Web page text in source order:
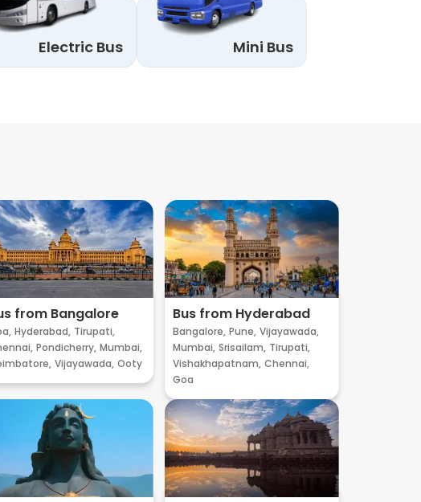
Electric Bus Mini Bus
from Bangalore
Hyderabad, Tirupati,
Pondicherry, Mumbai,
Vijayawada, Ooty
Bus from Hyderabad
Bangalore, Pune, Vijayawada,
Mumbai, Srisailam, Tirupati,
Vishakhapatnam, Chennai,
Goa